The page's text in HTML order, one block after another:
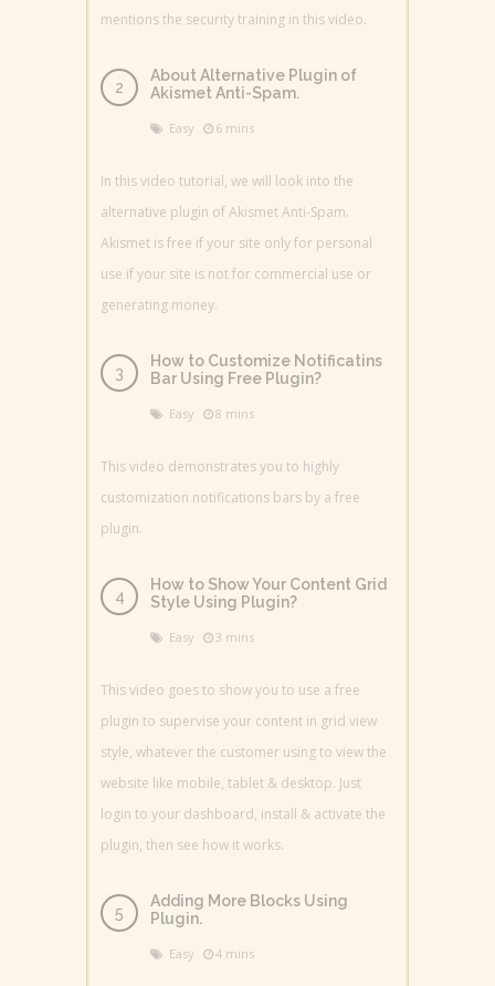
mentions the security training in this video.
About Alternative Plugin of
Akismet Anti-Spam.
Easy 6 mins
In this video tutorial, we will look into the
alternative plugin of Akismet Anti-Spam.
Akismet is free if your site only for personal
use if your site is not for commercial use or
generating money.
How to Customize Notificatins
Bar Using Free Plugin?
Easy 8 mins
This video demonstrates you to highly
customization notifications bars by a free
plugin.
How to Show Your Content Grid
Style Using Plugin?
Easy 3 mins
This video goes to show you to use a free
plugin to supervise your content in grid view
style, whatever the customer using to view the
website like mobile, tablet & desktop. Just
login to your dashboard, install & activate the
plugin, then see how it works.
Adding More Blocks Using
Plugin.
Easy 4 mins